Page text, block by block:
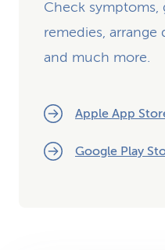
Check
remedies,
and much more.
Apple App
Google Play